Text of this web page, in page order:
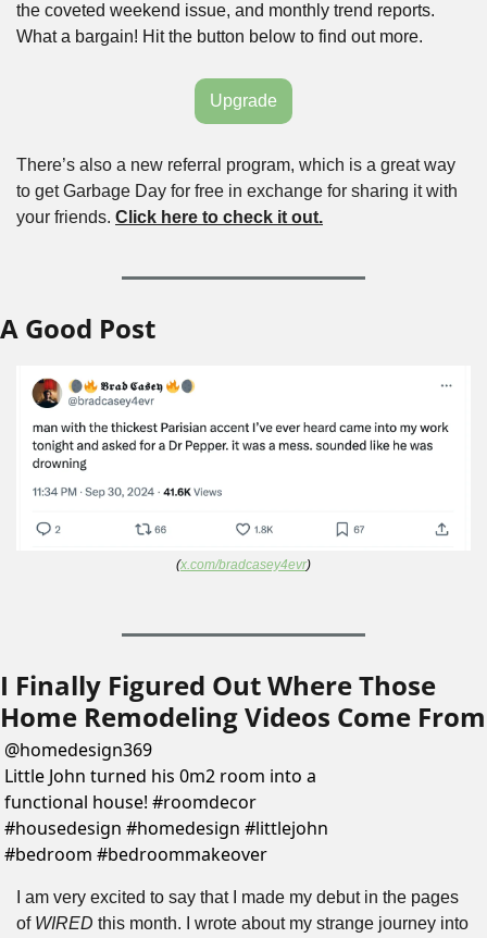
the coveted weekend issue, and monthly trend reports.
What a bargain! Hit the button below to find out more.
Upgrade
There’s also a new referral program, which is a great way
to get Garbage Day for free in exchange for sharing it with
your friends. Click here to check it out.
A Good Post
(x.com/bradcasey4evr)
I Finally Figured Out Where Those
Home Remodeling Videos Come From
@homedesign369
Little John turned his 0m2 room into a
functional house! #roomdecor
#housedesign #homedesign #littlejohn
#bedroom #bedroommakeover
I am very excited to say that I made my debut in the pages
of WIRED this month. I wrote about my strange journey into